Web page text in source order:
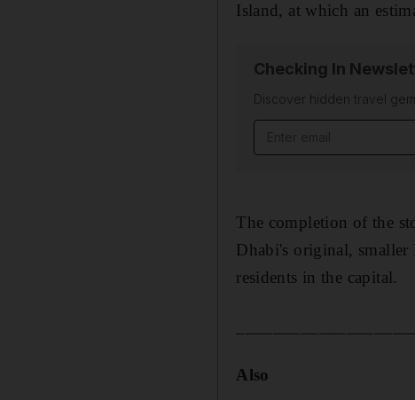
Island, at which an
Checking In
Discover hidden travel
The completion of the
Dhabi's original,
residents in the capital.
Also